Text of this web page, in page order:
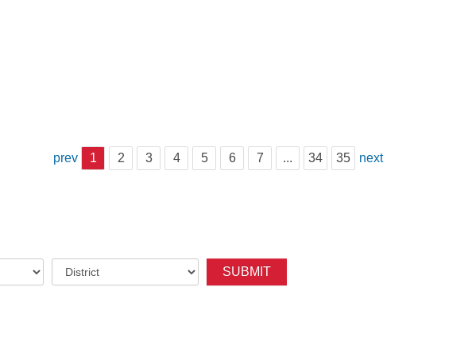
prev 1 2 3 4 5 6 7 ... 34 35 next
SUBMIT